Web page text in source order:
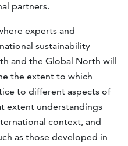
partners.
experts and
sustainability
and the Global North will
the extent to which
to different aspects of
extent understandings
context, and
as those developed in